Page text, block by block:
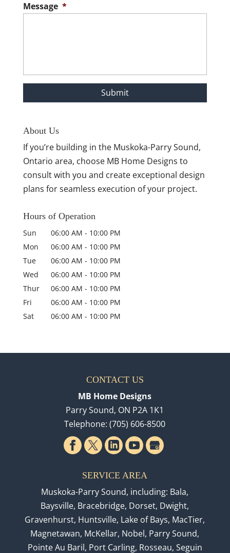
Message *
About Us
If you’re building in the Muskoka-Parry Sound,
Ontario area, choose MB Home Designs to
consult with you and create exceptional design
plans for seamless execution of your project.
Hours of Operation
Sun 06:00 AM - 10:00 PM
Mon
06:00 AM - 10:00 PM
Tue
06:00 AM - 10:00 PM
Wed
06:00 AM - 10:00 PM
Thur
06:00 AM - 10:00 PM
Fri
06:00 AM - 10:00 PM
Sat
06:00 AM - 10:00 PM
CONTACT US
MB Home Designs
Parry Sound, ON P2A 1K1
Telephone:(705) 606-8500
SERVICE AREA
Muskoka-Parry Sound, including: Bala,
Baysville, Bracebridge, Dorset, Dwight,
Gravenhurst, Huntsville, Lake of Bays, MacTier,
Magnetawan, McKellar, Nobel, Parry Sound,
Pointe Au Baril, Port Carling, Rosseau, Seguin